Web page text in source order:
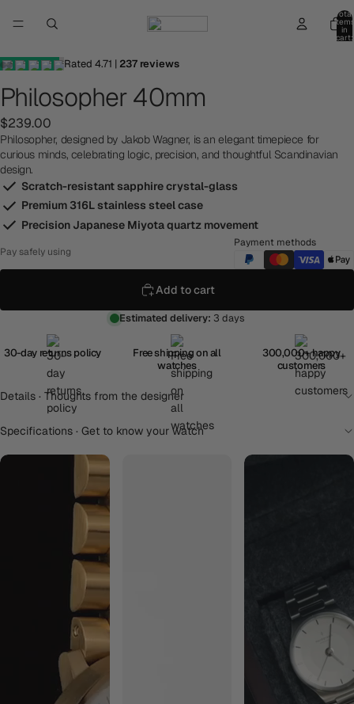
Total
items
in
cart:
Rated 4.71 | 237reviews
Philosopher 40mm
$239.00
Philosopher, designed by Jakob Wagner, is an elegant timepiece for
curious minds, celebrating logic, precision, and thoughtful Scandinavian
design.
Scratch-resistant sapphire crystal-glass
Premium 316L stainless steel case
Precision Japanese Miyota quartz movement
Pay safely using
Payment methods
Add to cart
Estimated delivery: 3 days
30-day returns policy
Free shipping on all
watches
300,000+ happy
customers
Details · Thoughts from the designer
Specifications · Get to know your watch